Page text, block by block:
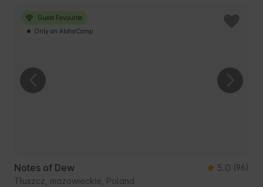
Guest Favourite
Only on AlohaCamp
Notes of Dew 5.0 (96)
Tłuszcz, mazowieckie, Poland